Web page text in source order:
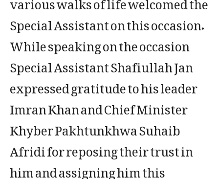
Special Assistant on this occasion.
While speaking on the occasion
Special Assistant Shafiullah Jan
expressed gratitude to his leader
Imran Khan and Chief Minister
Khyber Pakhtunkhwa Suhaib
Afridi for reposing their trust in
him and assigning him this